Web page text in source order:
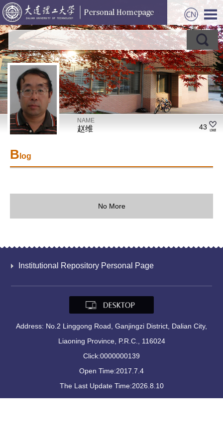
NAME
赵维 43
B log
No More
Institutional Repository Personal Page
Address: No.2 Linggong Road, Ganjingzi District, Dalian City,
Liaoning Province, P.R.C., 116024
Click:0000000139
Open Time:2017.7.4
The Last Update Time:2026.8.10